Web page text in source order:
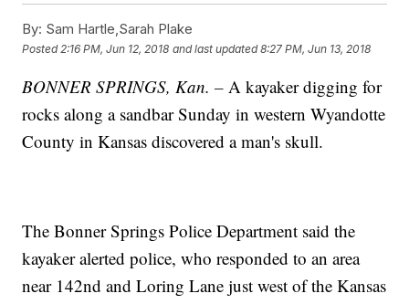
By: Sam Hartle,Sarah Plake
Posted 2:16 PM, Jun 12, 2018 and last updated 8:27 PM, Jun 13, 2018
BONNER SPRINGS, Kan. – A kayaker digging for
rocks along a sandbar Sunday in western Wyandotte
County in Kansas discovered a man's skull.
The Bonner Springs Police Department said the
kayaker alerted police, who responded to an area
near 142nd and Loring Lane just west of the Kansas